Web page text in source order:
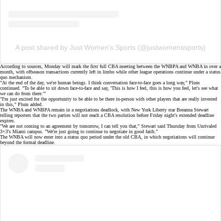
A post shared by Just Women’s Sports (@justwomenssports)
According to sources, Monday will mark the first full CBA meeting between the WNBPA and WNBA in over a
month , with offseason transactions currently left in limbo while other league operations continue under a status
quo mechanism
"At the end of the day, we're human beings. I think conversation face-to-face goes a long way," Plum
continued. "To be able to sit down face-to-face and say, 'This is how I feel, this is how you feel, let's see what
we can do from there.'"
"I'm just excited for the opportunity to be able to be there in-person with other players that are really invested
in this," Plum added.
The WNBA and WNBPA remain in a negotiations deadlock, with New York Liberty star Breanna Stewart
telling reporters that the two parties will not reach a CBA resolution before Friday night's extended deadline
expires.
"We are not coming to an agreement by tomorrow, I can tell you that," Stewart said Thursday from Unrivaled
3×3's Miami campus. "We're just going to continue to negotiate in good faith."
The WNBA will now enter into a status quo period under the old CBA, in which negotiations will continue
beyond the formal deadline.